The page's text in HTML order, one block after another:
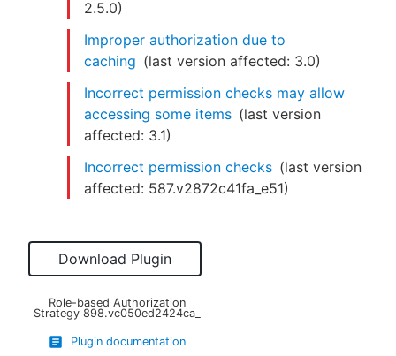
2.5.0)
Improper authorization due to
caching (last version affected: 3.0)
Incorrect permission checks may allow
accessing some items (last version
affected: 3.1)
Incorrect permission checks (last version
affected: 587.v2872c41fa_e51)
Download Plugin
Role-based Authorization
Strategy 898.vc050ed2424ca_
Plugin documentation